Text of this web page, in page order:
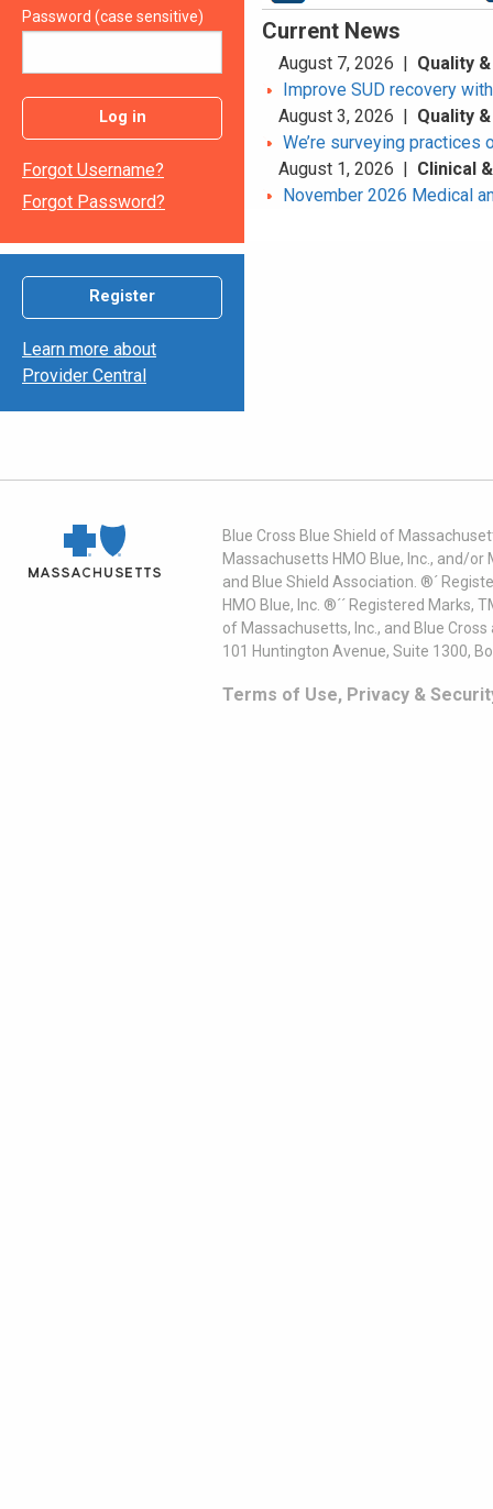
Password (case sensitive)
Log in
Forgot Username?
Forgot Password?
Register
Learn more about
Provider Central
Current News
August 7, 2026 | Quality
Improve SUD recovery
August 3, 2026 | Quality
We’re surveying
August 1, 2026 | Clinical
November 2026 Medical
Blue Cross Blue Shield of
Massachusetts HMO Blue, Inc., and/
and Blue Shield Association. ®´
HMO Blue, Inc. ®´´ Registered
of Massachusetts, Inc., and Blue
101 Huntington Avenue, Suite 1300,
Terms of Use, Privacy &